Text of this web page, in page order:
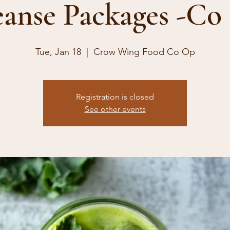
Packages -
Tue, Jan 18
  |
Crow Wing Food Co Op
Registration is closed
See other events